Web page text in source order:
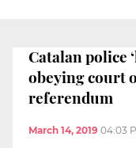
Catalan police
obeying court
referendum
March 14, 2019 04:03